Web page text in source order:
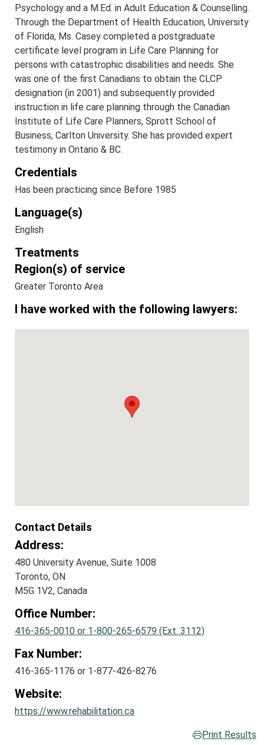
Psychology and a M.Ed. in Adult Education & Counselling.
Through the Department of Health Education, University
of Florida, Ms. Casey completed a postgraduate
certificate level program in Life Care Planning for
persons with catastrophic disabilities and needs. She
was one of the first Canadians to obtain the CLCP
designation (in 2001) and subsequently provided
instruction in life care planning through the Canadian
Institute of Life Care Planners, Sprott School of
Business, Carlton University. She has provided expert
testimony in Ontario & BC.
Credentials
Has been practicing since Before 1985
Language(s)
English
Treatments
Region(s) of service
Greater Toronto Area
I have worked with the following lawyers:
Contact Details
Address:
480 University Avenue, Suite 1008
Toronto, ON
M5G 1V2, Canada
Office Number:
416-365-0010 or 1-800-265-6579 (Ext. 3112)
Fax Number:
416-365-1176 or 1-877-426-8276
Website:
https://www.rehabilitation.ca
Print Results